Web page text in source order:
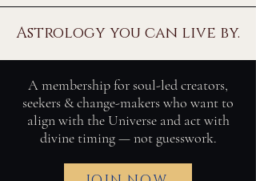
Astrology you can live by.
A membership for soul-led creators,
seekers & change-makers who want to
align with the Universe and act with
divine timing — not guesswork.